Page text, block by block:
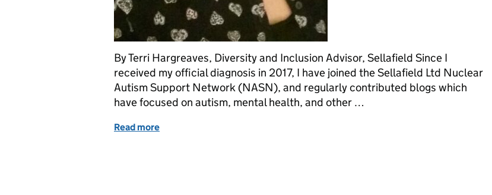
By Terri Hargreaves, Diversity and Inclusion Advisor, Sellafield Since I
received my official diagnosis in 2017, I have joined the Sellafield Ltd Nuclear
Autism Support Network (NASN), and regularly contributed blogs which
have focused on autism, mental health, and other …
Read more